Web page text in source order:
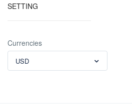
SETTING
Currencies
USD